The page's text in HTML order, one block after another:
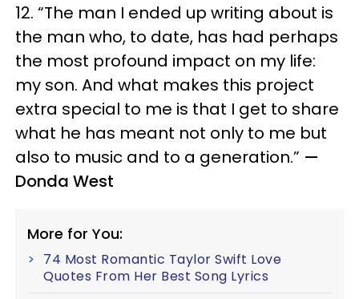
12. “The man I ended up writing about is
the man who, to date, has had perhaps
the most profound impact on my life:
my son. And what makes this project
extra special to me is that I get to share
what he has meant not only to me but
also to music and to a generation.” —
Donda West
More for You:
74 Most Romantic Taylor Swift Love
Quotes From Her Best Song Lyrics